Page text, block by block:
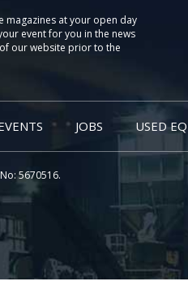
magazines at your open day
event for you in the news
our website prior to the
JOBS USED
5670516.